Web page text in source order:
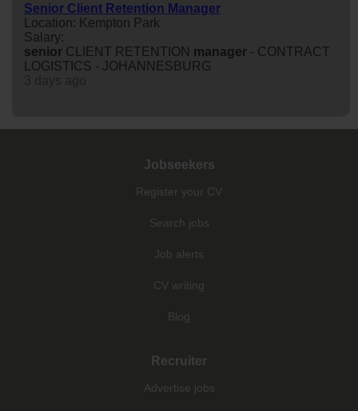
Senior Client Retention Manager
Location: Kempton Park
Salary:
senior CLIENT RETENTION manager - CONTRACT
LOGISTICS - JOHANNESBURG
Jobseekers
Register your CV
Search jobs
Job alerts
CV writing
Blog
Recruiter
Advertise jobs